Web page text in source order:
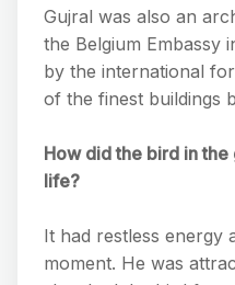
Gujral was also an
the Belgium Embassy
by the international
of the finest buildings
How did the bird in
life?
It had restless energy
moment. He was